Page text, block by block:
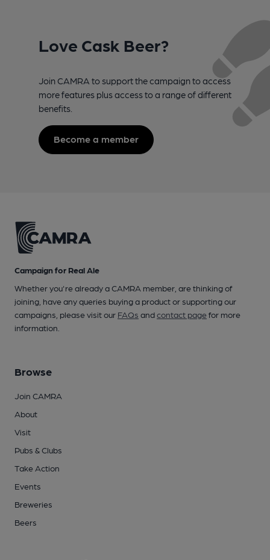
Love Cask Beer?
Join CAMRA to support the campaign to access
more features plus access to a range of different
benefits.
Become a member
Campaign for Real Ale
Whether you're already a CAMRA member, are thinking of
joining, have any queries buying a product or supporting our
campaigns, please visit our FAQs andcontact pagefor more
information.
Browse
Join CAMRA
About
Visit
Pubs & Clubs
Take Action
Events
Breweries
Beers